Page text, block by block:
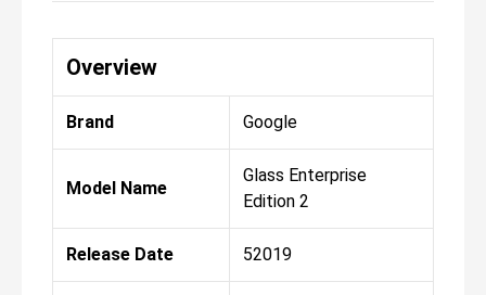
Overview
Brand Google
Model Name
Glass Enterprise
Edition 2
Release Date 52019